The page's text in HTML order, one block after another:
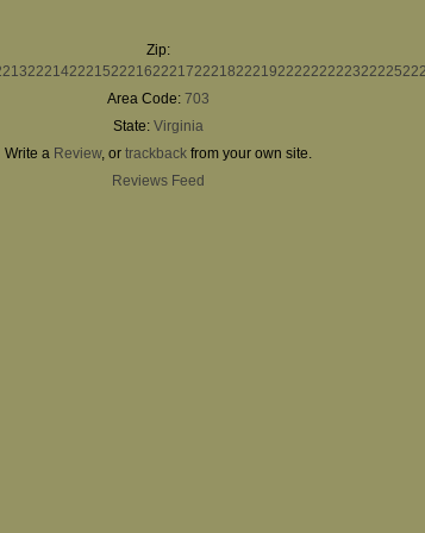
Zip:
222142221522216222172221822219222222222322225
Area Code: 703
State: Virginia
Write a Review, or trackback from your own site.
Reviews Feed